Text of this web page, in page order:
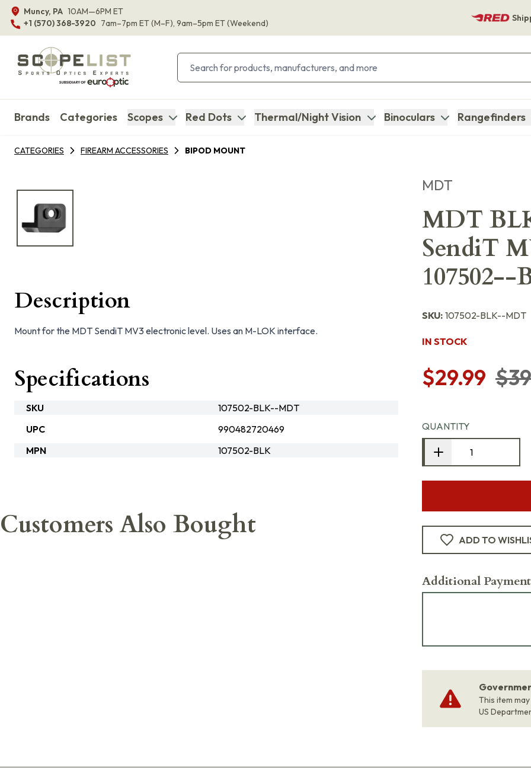
Muncy, PA 10AM—6PM ET
+1 (570) 368-3920 7am–7pm ET(M–F), 9am–5pm ET(Weekend)
Brands Categories Scopes Red Dots Thermal/Night Vision Binoculars Rangefinders
CATEGORIES FIREARM ACCESSORIES BIPOD MOUNT
MDT
MDT
SendiT
107502--
SKU: 107502-BLK--MDT
IN STOCK
$29.99
QUANTITY
ADD TO
Additional
This item
US
Description
Mount for the MDT SendiT MV3 electronic level. Uses an M-LOK interface.
Specifications
SKU
107502-BLK--MDT
UPC
990482720469
MPN
107502-BLK
Customers Also Bought